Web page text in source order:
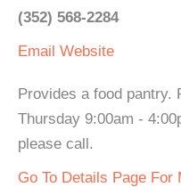
(352) 568-2284
Email Website
Provides a food pantry.
Thursday 9:00am -
please call.
Go To Details Page For